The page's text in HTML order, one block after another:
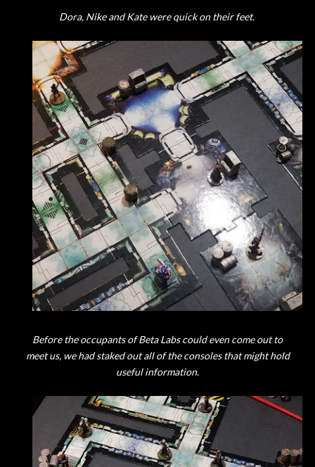
Dora, Nike and Kate were quick on their feet.
Before the occupants of Beta Labs could even come out to
meet us, we had staked out all of the consoles that might hold
useful information.